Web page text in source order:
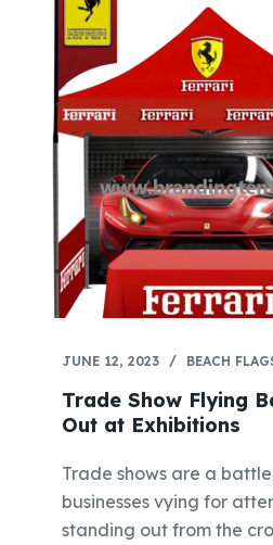
JUNE 12, 2023 BEACH
Trade Show Flying
Out at Exhibitions
Trade shows are a
businesses vying for
standing out from the